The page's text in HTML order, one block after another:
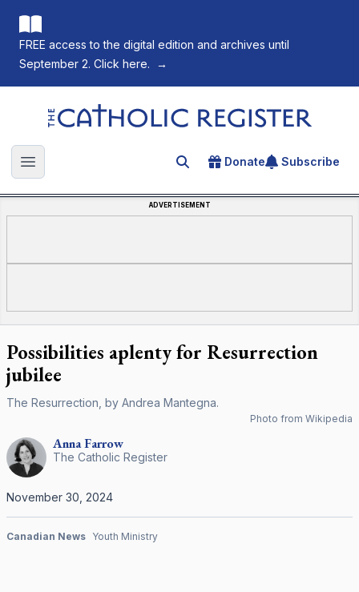
FREE access to the digital edition and archives until
September 2. Click here.
→
The Catholic Register
Open main menu Search for an article
Donate Subscribe
ADVERTISEMENT
Possibilities aplenty for Resurrection
jubilee
The Resurrection, by Andrea Mantegna.
Photo from Wikipedia
AnnaFarrow
The Catholic Register
November 30, 2024
Canadian News Youth Ministry